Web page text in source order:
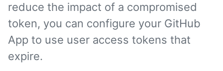
reduce the impact of a compromised
token, you can configure your GitHub
App to use user access tokens that
expire.